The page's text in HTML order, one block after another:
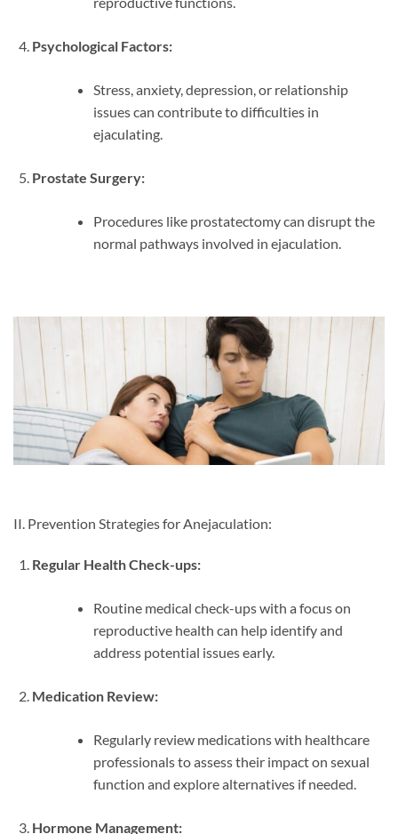
Psychological Factors:
Stress, anxiety, depression, or relationship
issues can contribute to difficulties in
ejaculating.
Prostate Surgery:
Procedures like prostatectomy can disrupt the
normal pathways involved in ejaculation.
II. Prevention Strategies for Anejaculation:
Regular Health Check-ups:
Routine medical check-ups with a focus on
reproductive health can help identify and
address potential issues early.
Medication Review:
Regularly review medications with healthcare
professionals to assess their impact on sexual
function and explore alternatives if needed.
Hormone Management: